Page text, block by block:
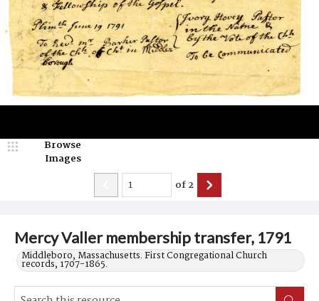
Mercy Valler membership transfer, 1791
Middleboro, Massachusetts. First Congregational Church
records, 1707-1865.
Browse
Images
of2